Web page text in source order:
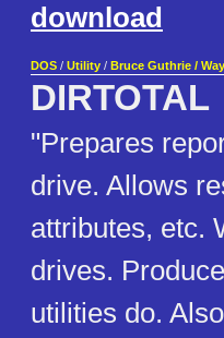
download
DOS / Utility / Bruce Guthrie /
DIRTOTAL
"Prepares
drive. Allows
attributes, etc.
drives.
utilities do.